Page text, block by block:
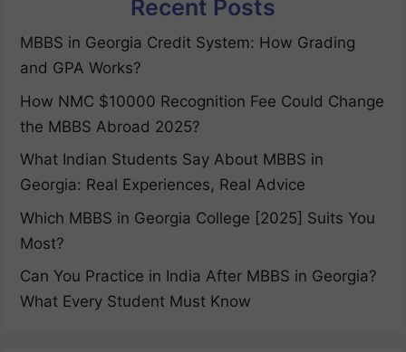
Recent Posts
MBBS in Georgia Credit System: How Grading
and GPA Works?
How NMC $10000 Recognition Fee Could Change
the MBBS Abroad 2025?
What Indian Students Say About MBBS in
Georgia: Real Experiences, Real Advice
Which MBBS in Georgia College [2025] Suits You
Most?
Can You Practice in India After MBBS in Georgia?
What Every Student Must Know